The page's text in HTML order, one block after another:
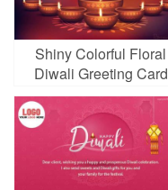
Shiny Colorful Floral
Diwali Greeting Card
Online